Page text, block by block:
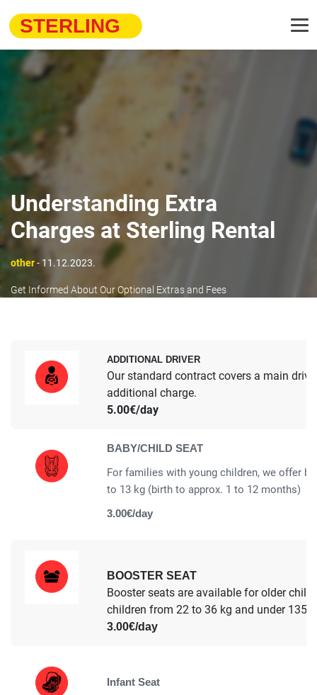
Understanding Extra
Charges at Sterling Rental
other- 11.12.2023.
Get Informed About Our Optional Extras and Fees
ADDITIONAL DRIVER
Our standard contract covers a main
additional charge.
5.00€/day
BABY/CHILD SEAT
For families with young children, we offer
to 13 kg (birth to approx. 1 to 12 months)
3.00€/day
BOOSTER SEAT
Booster seats are available for older
children from 22 to 36 kg and under 135
3.00€/day
Infant Seat